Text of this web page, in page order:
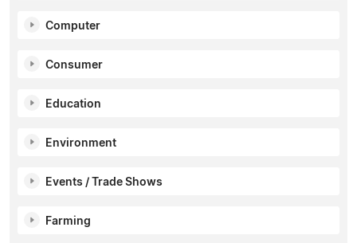
Computer
Consumer
Education
Environment
Events / Trade Shows
Farming